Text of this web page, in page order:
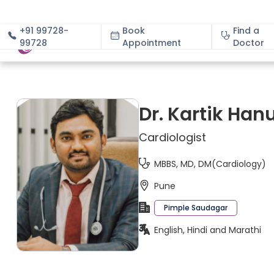
+91 99728-
99728
Book
Appointment
Find a
Doctor
About
Dr. Kartik
Cardiologist
MBBS, MD, DM(Cardiology)
Pune
Pimple Saudagar
English, Hindi and Marathi